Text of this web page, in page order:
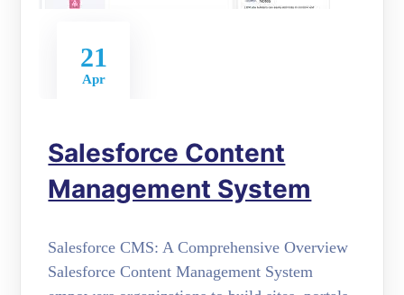
21
Apr
Salesforce Content
Management System
Salesforce CMS: A Comprehensive Overview
Salesforce Content Management System